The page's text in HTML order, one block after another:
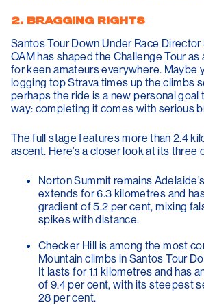
2. BRAGGING RIGHTS
Santos Tour Down Under Race Director
OAM has shaped the Challenge Tour as
for keen amateurs everywhere. Maybe
logging top Strava times up the climbs
perhaps the ride is a new personal goal
way: completing it comes with serious
The full stage features more than 2.4
ascent. Here’s a closer look at its three
Norton Summit remains
extends for 6.3 kilometres and
gradient of 5.2 per cent, mixing
spikes with distance.
Checker Hill is among the most
Mountain climbs in Santos Tour
It lasts for 1.1 kilometres and has
of 9.4 per cent, with its steepest
28 per cent.